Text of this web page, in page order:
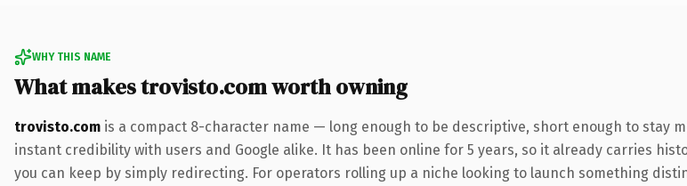
WHY THIS NAME
What makes trovisto.com worth owning
trovisto.com is a compact 8-character name — long enough to be descriptive, short enough to stay
instant credibility with users and Google alike. It has been online for 5 years, so it already carries
you can keep by simply redirecting. For operators rolling up a niche looking to launch something